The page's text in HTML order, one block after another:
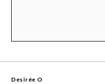
Desirée O